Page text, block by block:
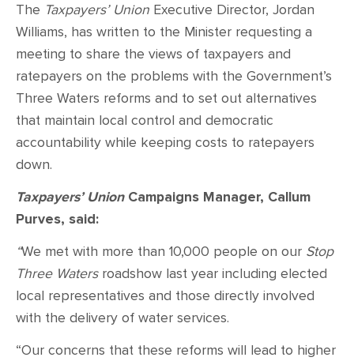
The Taxpayers’ Union Executive Director, Jordan
Williams, has written to the Minister requesting a
meeting to share the views of taxpayers and
ratepayers on the problems with the Government’s
Three Waters reforms and to set out alternatives
that maintain local control and democratic
accountability while keeping costs to ratepayers
down.
Taxpayers’ Union Campaigns Manager, Callum
Purves, said:
“We met with more than 10,000 people on our Stop
Three Waters roadshow last year including elected
local representatives and those directly involved
with the delivery of water services.
“Our concerns that these reforms will lead to higher